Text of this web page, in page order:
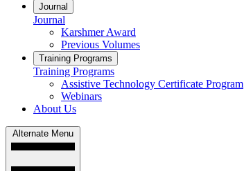
Journal
Journal
Karshmer Award
Previous Volumes
Training Programs
Training Programs
Assistive Technology Certificate Program
Webinars
About Us
Alternate Menu